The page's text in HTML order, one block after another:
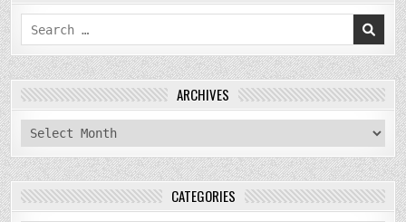
Search
for:
ARCHIVES
archives
CATEGORIES